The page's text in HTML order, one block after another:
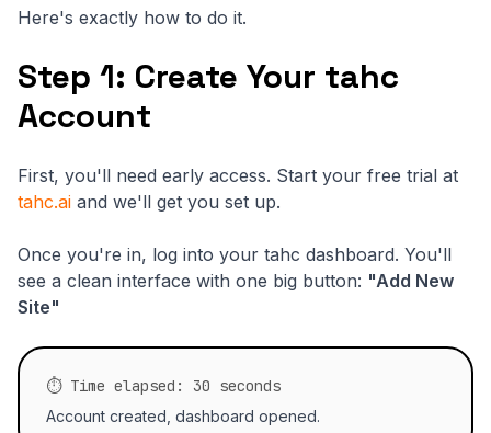
Here's exactly how to do it.
Step 1: Create Your tahc
Account
First, you'll need early access. Start your free trial at
tahc.ai and we'll get you set up.
Once you're in, log into your tahc dashboard. You'll
see a clean interface with one big button: "Add New
Site"
⏱️ Time elapsed: 30 seconds
Account created, dashboard opened.